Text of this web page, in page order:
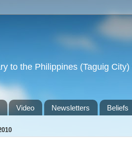
to the Philippines (Taguig
Video Newsletters Beliefs